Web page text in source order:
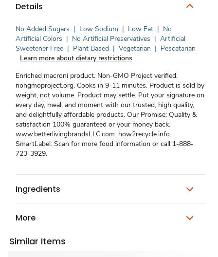
Details
No Added Sugars | Low Sodium | Low Fat | No
Artificial Colors | No Artificial Preservatives | Artificial
Sweetener Free | Plant Based | Vegetarian | Pescatarian
Learn more about dietary restrictions
Enriched macroni product. Non-GMO Project verified.
nongmoproject.org. Cooks in 9-11 minutes. Product is sold by
weight, not volume. Product may settle. Put your signature on
every day, meal, and moment with our trusted, high quality,
and delightfully affordable products. Our Promise: Quality &
satisfaction 100% guaranteed or your money back.
www.betterlivingbrandsLLC.com. how2recycle.info.
SmartLabel: Scan for more food information or call 1-888-
723-3929.
Ingredients
More
Similar Items